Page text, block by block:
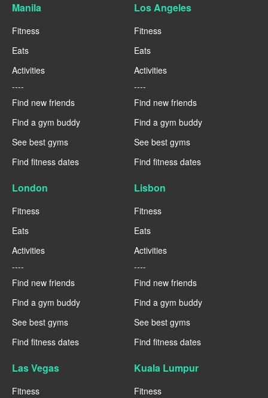
Manila
Fitness
Eats
Activities
----
Find new friends
Find a gym buddy
See best gyms
Find fitness dates
Los Angeles
Fitness
Eats
Activities
----
Find new friends
Find a gym buddy
See best gyms
Find fitness dates
London
Fitness
Eats
Activities
----
Find new friends
Find a gym buddy
See best gyms
Find fitness dates
Lisbon
Fitness
Eats
Activities
----
Find new friends
Find a gym buddy
See best gyms
Find fitness dates
Las Vegas
Fitness
Kuala Lumpur
Fitness